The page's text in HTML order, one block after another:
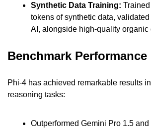
Synthetic Data Training:
tokens of synthetic data,
AI, alongside high-quality organic
Benchmark Performance
Phi-4 has achieved remarkable results
reasoning tasks:
Outperformed Gemini Pro 1.5 and